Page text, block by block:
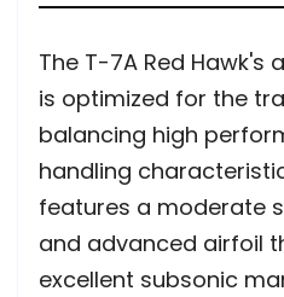
The T-7A Red Hawk's
is optimized for the
balancing high
handling
features a moderate
and advanced airfoil
excellent subsonic